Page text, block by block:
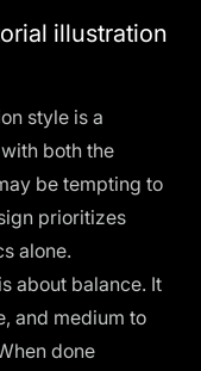
illustration
style is a
both the
be tempting to
prioritizes
alone.
about balance. It
and medium to
done